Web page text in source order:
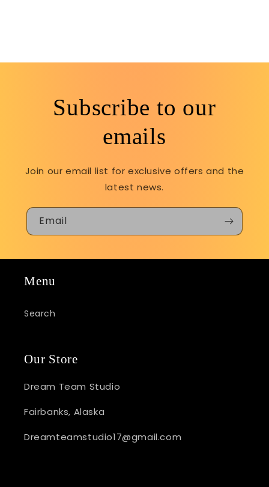
Subscribe to our
emails
Join our email list for exclusive offers and the
latest news.
Email
Menu
Search
Our Store
Dream Team Studio
Fairbanks, Alaska
Dreamteamstudio17@gmail.com